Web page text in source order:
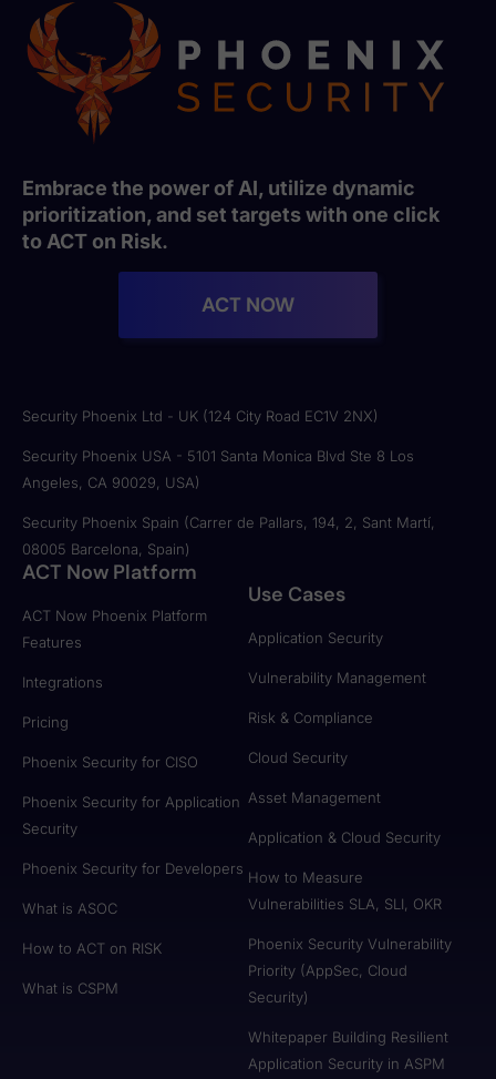
Embrace the power of AI, utilize dynamic
prioritization, and set targets with one click
to ACT on Risk.
ACT NOW
Security Phoenix Ltd - UK (124 City Road EC1V 2NX)
Security Phoenix USA - 5101 Santa Monica Blvd Ste 8 Los
Angeles, CA 90029, USA)
Security Phoenix Spain (Carrer de Pallars, 194, 2, Sant Martí,
08005 Barcelona, Spain)
ACT Now Platform
ACT Now Phoenix Platform
Features
Integrations
Pricing
Phoenix Security for CISO
Phoenix Security for Application
Security
Phoenix Security for Developers
What is ASOC
How to ACT on RISK
What is CSPM
Use Cases
Application Security
Vulnerability Management
Risk & Compliance
Cloud Security
Asset Management
Application & Cloud Security
How to Measure
Vulnerabilities SLA, SLI, OKR
Phoenix Security Vulnerability
Priority (AppSec, Cloud
Security)
Whitepaper Building Resilient
Application Security in ASPM